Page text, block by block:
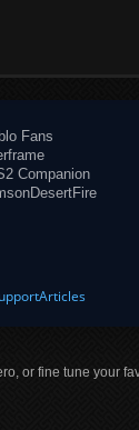
Fans
Companion
Articles
or fine tune your